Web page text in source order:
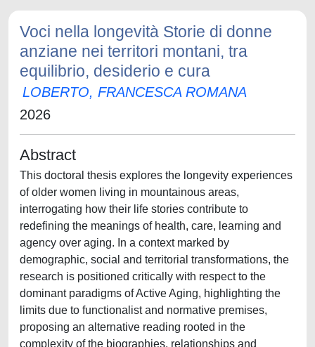
Voci nella longevità Storie di donne
anziane nei territori montani, tra
equilibrio, desiderio e cura
LOBERTO, FRANCESCA ROMANA
2026
Abstract
This doctoral thesis explores the longevity experiences
of older women living in mountainous areas,
interrogating how their life stories contribute to
redefining the meanings of health, care, learning and
agency over aging. In a context marked by
demographic, social and territorial transformations, the
research is positioned critically with respect to the
dominant paradigms of Active Aging, highlighting the
limits due to functionalist and normative premises,
proposing an alternative reading rooted in the
complexity of the biographies, relationships and